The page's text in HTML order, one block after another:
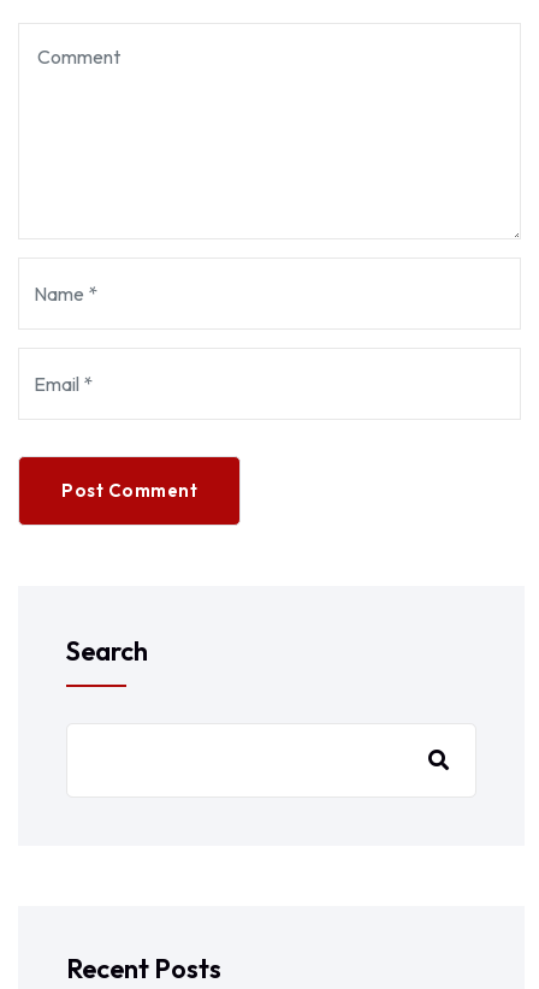
Post Comment
Search
Recent Posts